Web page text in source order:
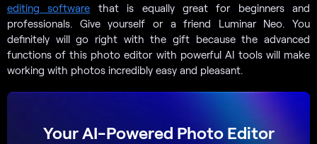
editing software that is equally great for beginners and
professionals. Give yourself or a friend Luminar Neo. You
definitely will go right with the gift because the advanced
functions of this photo editor with powerful AI tools will make
working with photos incredibly easy and pleasant.
Your AI-Powered Photo Editor